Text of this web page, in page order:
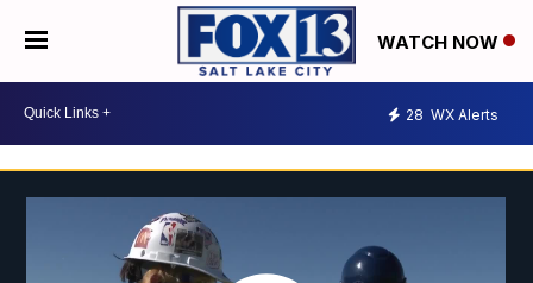
WATCH NOW
28 WX Alerts